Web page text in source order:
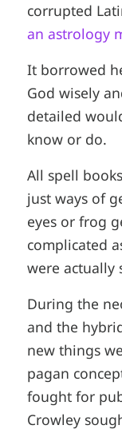
corrupted
an astrology
It borrowed
God wisely
detailed
know or do.
All spell
just ways of
eyes or frog
complicated
were actually
During the
and the
new things
pagan
fought for
Crowley